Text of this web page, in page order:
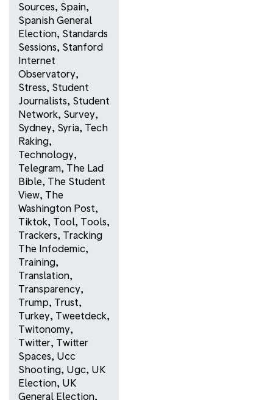
Sources, Spain,
Spanish General
Election, Standards
Sessions, Stanford
Internet
Observatory,
Stress, Student
Journalists, Student
Network, Survey,
Sydney, Syria, Tech
Raking,
Technology,
Telegram, The Lad
Bible, The Student
View, The
Washington Post,
Tiktok, Tool, Tools,
Trackers, Tracking
The Infodemic,
Training,
Translation,
Transparency,
Trump, Trust,
Turkey, Tweetdeck,
Twitonomy,
Twitter, Twitter
Spaces, Ucc
Shooting, Ugc, UK
Election, UK
General Election,